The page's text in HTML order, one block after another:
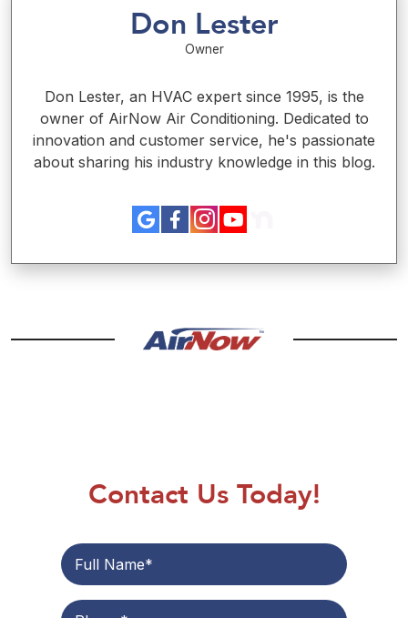
Don Lester
Owner
Don Lester, an HVAC expert since 1995, is the
owner of AirNow Air Conditioning. Dedicated to
innovation and customer service, he's passionate
about sharing his industry knowledge in this blog.
Contact Us Today!